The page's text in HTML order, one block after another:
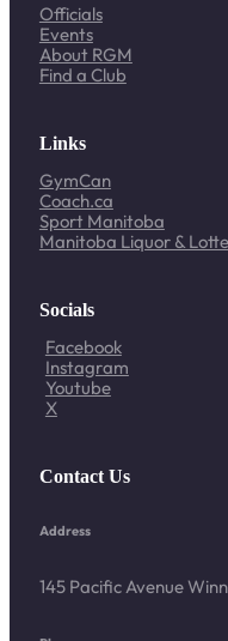
Officials
Events
About RGM
Find a Club
Links
GymCan
Coach.ca
Sport Manitoba
Manitoba Liquor &
Socials
Facebook
Instagram
Youtube
X
Contact Us
Address
145 Pacific Avenue